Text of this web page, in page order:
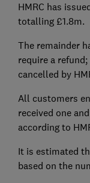
HMRC has
totalling £1.8m.
The remainder
require a
cancelled by
All customers
received one
according to
It is estimated
based on the